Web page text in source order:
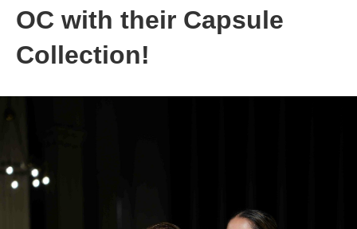
OC with their Capsule
Collection!